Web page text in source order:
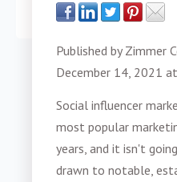
Published by Zimmer
December 14, 2021
Social influencer
most popular
years, and it isn't
drawn to notable,